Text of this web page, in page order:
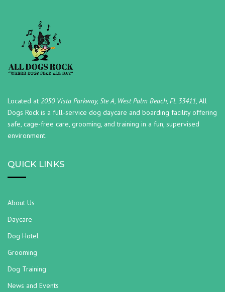
Located at 2050 Vista Parkway, Ste A, West Palm Beach, FL 33411, All
Dogs Rock is a full-service dog daycare and boarding facility offering
safe, cage-free care, grooming, and training in a fun, supervised
environment.
QUICK LINKS
About Us
Daycare
Dog Hotel
Grooming
Dog Training
News and Events